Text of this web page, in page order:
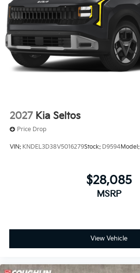
2027 Kia Seltos
Price Drop
VIN: KNDEL3D38V5016279Stock: D9594Model:
$28,085
MSRP
View Vehicle